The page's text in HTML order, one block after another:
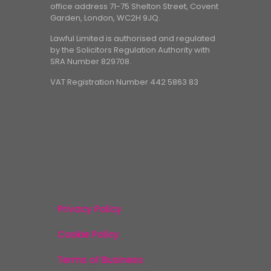
office address 71-75 Shelton Street, Covent
Garden, London, WC2H 9JQ.
Lawful Limited is authorised and regulated
by the Solicitors Regulation Authority with
SRA Number 829708.
VAT Registration Number 442 5863 83
Privacy Policy
Cookie Policy
Terms of Business